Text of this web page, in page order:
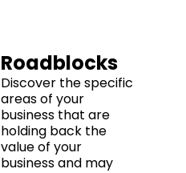
Roadblocks
Discover the specific
areas of your
business that are
holding back the
value of your
business and may